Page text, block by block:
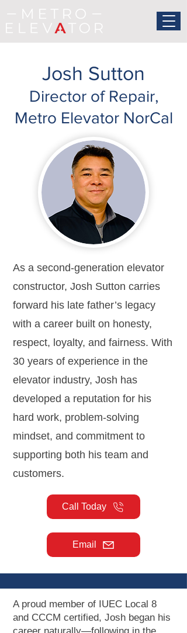
Josh Sutton
Director of Repair,
Metro Elevator NorCal
As a second-generation elevator
constructor, Josh Sutton carries
forward his late father’s legacy
with a career built on honesty,
respect, loyalty, and fairness. With
30 years of experience in the
elevator industry, Josh has
developed a reputation for his
hard work, problem-solving
mindset, and commitment to
supporting both his team and
customers.
Call Today
Email
A proud member of IUEC Local 8
and CCCM certified, Josh began his